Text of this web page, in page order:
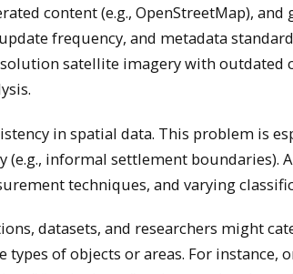
content (e.g., OpenStreetMap), and
frequency, and metadata
satellite imagery with outdated
in spatial data. This problem is
informal settlement boundaries).
techniques, and varying
datasets, and researchers might
of objects or areas. For instance,